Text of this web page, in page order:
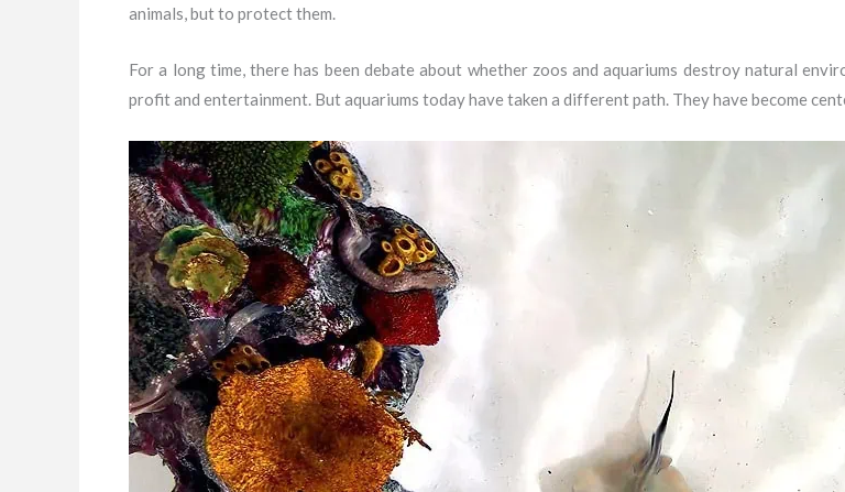
animals, but to protect them.
For a long time, there has been debate about whether zoos and aquariums destroy natural
profit and entertainment. But aquariums today have taken a different path. They have become